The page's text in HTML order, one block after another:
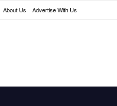
About Us Advertise With Us